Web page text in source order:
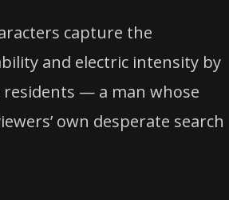
capture the
and electric intensity by
residents — a man whose
own desperate search